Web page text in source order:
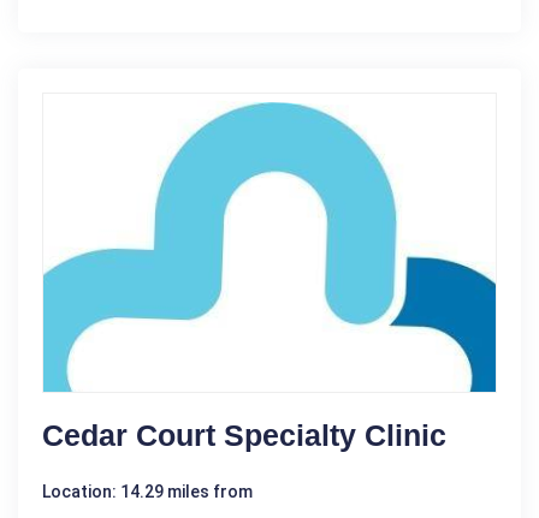
Cedar Court Specialty Clinic
Location: 14.29 miles from